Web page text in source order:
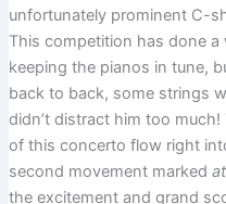
unfortunately prominent C-
This competition has done
keeping the pianos in tune,
back to back, some strings
didn’t distract him too
of this concerto flow right
second movement marked
the excitement and grand